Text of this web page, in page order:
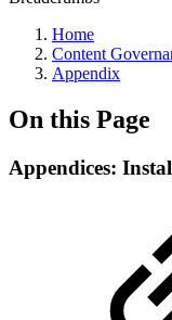
Home
Content
Appendix
On this Page
Appendices: